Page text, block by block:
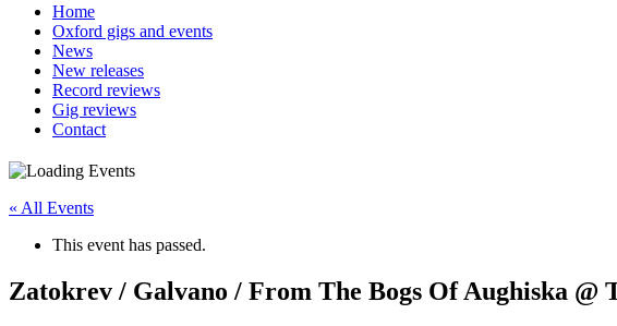
Home
Oxford gigs and events
News
New releases
Record reviews
Gig reviews
Contact
« All Events
This event has passed.
Zatokrev / Galvano / From The Bogs Of Aughiska @